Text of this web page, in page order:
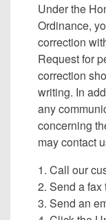
Under the
Ordinance,
correction
Request for
correction
writing. In
any
concerning
may contact
1. Call our
2. Send a
3. Send an